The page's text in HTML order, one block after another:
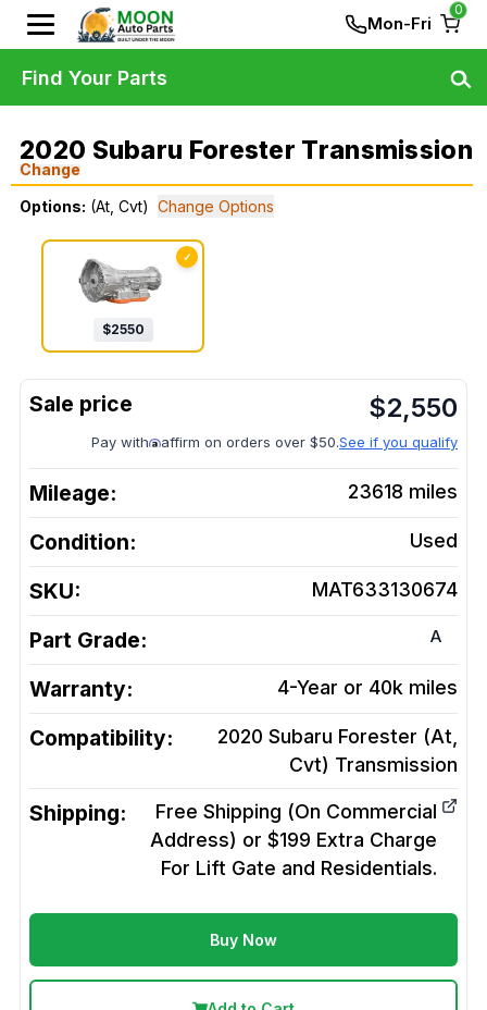
Mon-Fri
0
2020 Subaru Forester Transmission
Change
Options: (At, Cvt) Change Options
✓
$2550
$2,550
Pay with affirm on orders over $50.See if you qualify
Mileage: 23618 miles
Condition: Used
SKU: MAT633130674
Part Grade: A
Warranty: 4-Year or 40k miles
Compatibility:
2020 Subaru Forester (At,
Cvt) Transmission
Shipping:
Free Shipping (On Commercial
Address) or $199 Extra Charge
For Lift Gate and Residentials.
Buy Now
Find Your Parts